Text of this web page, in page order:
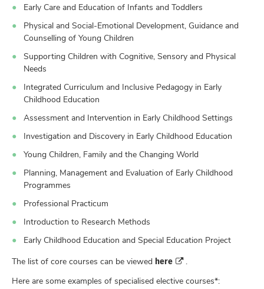
Early Care and Education of Infants and Toddlers
Physical and Social-Emotional Development, Guidance and
Counselling of Young Children
Supporting Children with Cognitive, Sensory and Physical
Needs
Integrated Curriculum and Inclusive Pedagogy in Early
Childhood Education
Assessment and Intervention in Early Childhood Settings
Investigation and Discovery in Early Childhood Education
Young Children, Family and the Changing World
Planning, Management and Evaluation of Early Childhood
Programmes
Professional Practicum
Introduction to Research Methods
Early Childhood Education and Special Education Project
The list of core courses can be viewed here
Here are some examples of specialised elective courses*: